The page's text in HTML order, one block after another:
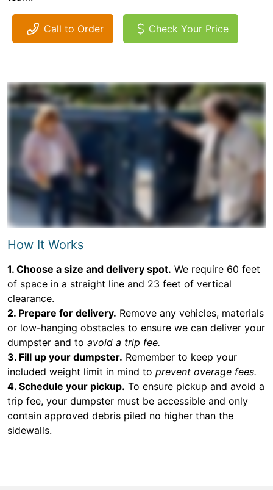
Call to Order Check Your Price
How It Works
1. Choose a size and delivery spot. We require 60 feet
of space in a straight line and 23 feet of vertical
clearance.
2. Prepare for delivery. Remove any vehicles, materials
or low-hanging obstacles to ensure we can deliver your
dumpster and to avoid a trip fee.
3. Fill up your dumpster. Remember to keep your
included weight limit in mind to prevent overage fees.
4. Schedule your pickup. To ensure pickup and avoid a
trip fee, your dumpster must be accessible and only
contain approved debris piled no higher than the
sidewalls.